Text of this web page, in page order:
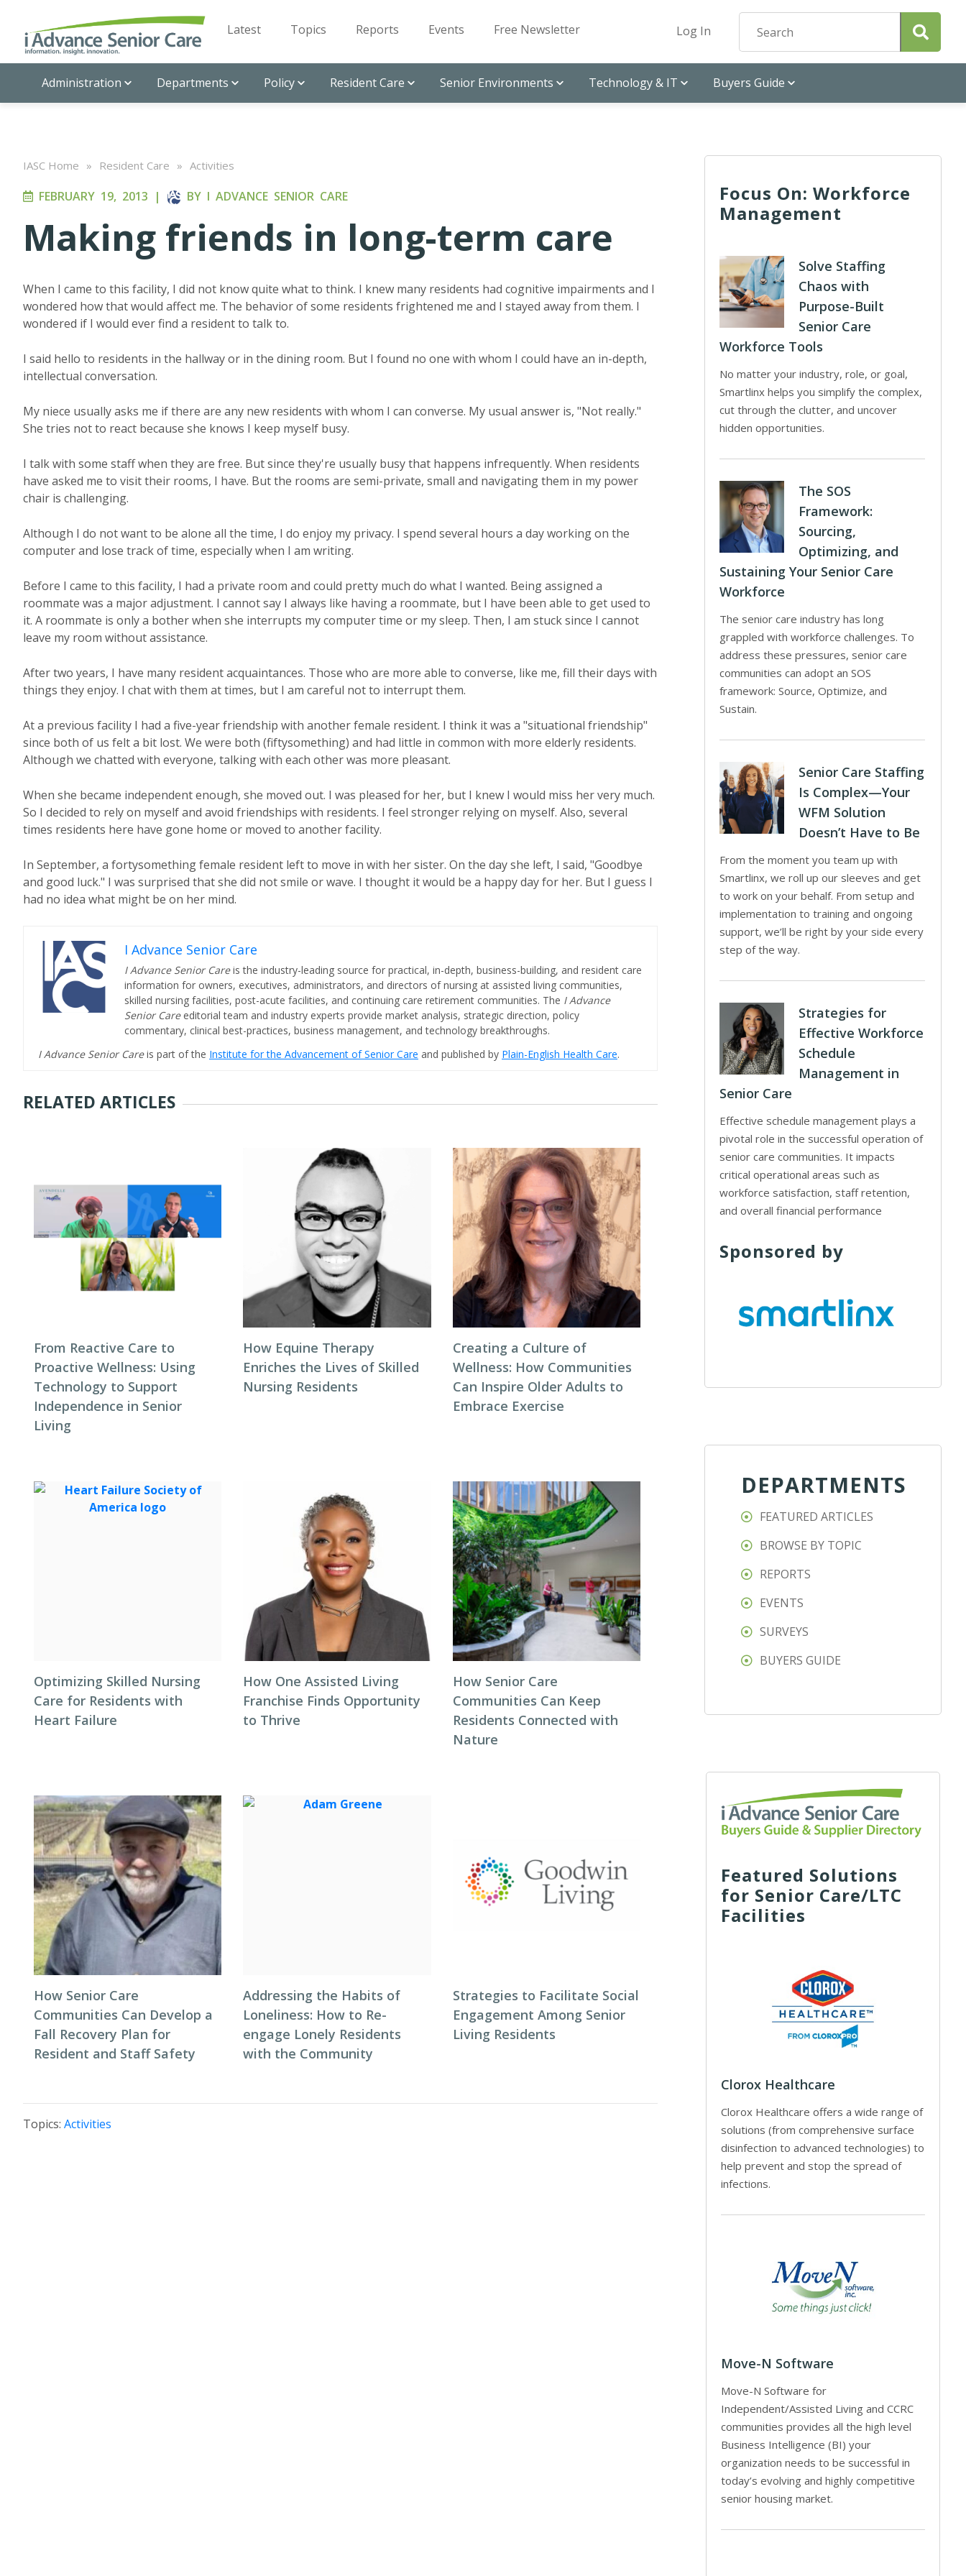
Latest Topics Reports Events Free Newsletter Log In
Administration Departments Policy Resident Care Senior Environments Technology & IT Buyers Guide
IASC Home » Resident Care » Activities
FEBRUARY 19, 2013 | BY I ADVANCE SENIOR CARE
Making friends in long-term care
When I came to this facility, I did not know quite what to think. I knew many residents had cognitive impairments and I
wondered how that would affect me. The behavior of some residents frightened me and I stayed away from them. I
wondered if I would ever find a resident to talk to.
I said hello to residents in the hallway or in the dining room. But I found no one with whom I could have an in-depth,
intellectual conversation.
My niece usually asks me if there are any new residents with whom I can converse. My usual answer is, "Not really."
She tries not to react because she knows I keep myself busy.
I talk with some staff when they are free. But since they're usually busy that happens infrequently. When residents
have asked me to visit their rooms, I have. But the rooms are semi-private, small and navigating them in my power
chair is challenging.
Although I do not want to be alone all the time, I do enjoy my privacy. I spend several hours a day working on the
computer and lose track of time, especially when I am writing.
Before I came to this facility, I had a private room and could pretty much do what I wanted. Being assigned a
roommate was a major adjustment. I cannot say I always like having a roommate, but I have been able to get used to
it. A roommate is only a bother when she interrupts my computer time or my sleep. Then, I am stuck since I cannot
leave my room without assistance.
After two years, I have many resident acquaintances. Those who are more able to converse, like me, fill their days with
things they enjoy. I chat with them at times, but I am careful not to interrupt them.
At a previous facility I had a five-year friendship with another female resident. I think it was a "situational friendship"
since both of us felt a bit lost. We were both (fiftysomething) and had little in common with more elderly residents.
Although we chatted with everyone, talking with each other was more pleasant.
When she became independent enough, she moved out. I was pleased for her, but I knew I would miss her very much.
So I decided to rely on myself and avoid friendships with residents. I feel stronger relying on myself. Also, several
times residents here have gone home or moved to another facility.
In September, a fortysomething female resident left to move in with her sister. On the day she left, I said, "Goodbye
and good luck." I was surprised that she did not smile or wave. I thought it would be a happy day for her. But I guess I
had no idea what might be on her mind.
I Advance Senior Care
I Advance Senior Careis the industry-leading source for practical, in-depth, business-building, and resident care
information for owners, executives, administrators, and directors of nursing at assisted living communities,
skilled nursing facilities, post-acute facilities, and continuing care retirement communities. The I Advance
Senior Care editorial team and industry experts provide market analysis, strategic direction, policy
commentary, clinical best-practices, business management, and technology breakthroughs.
I Advance Senior Careis part of the Institute for the Advancement of Senior Care and published by Plain-English Health Care.
RELATED ARTICLES
From Reactive Care to
Proactive Wellness: Using
Technology to Support
Independence in Senior
Living
How Equine Therapy
Enriches the Lives of Skilled
Nursing Residents
Creating a Culture of
Wellness: How Communities
Can Inspire Older Adults to
Embrace Exercise
Optimizing Skilled Nursing
Care for Residents with
Heart Failure
How One Assisted Living
Franchise Finds Opportunity
to Thrive
How Senior Care
Communities Can Keep
Residents Connected with
Nature
How Senior Care
Communities Can Develop a
Fall Recovery Plan for
Resident and Staff Safety
Addressing the Habits of
Loneliness: How to Re-
engage Lonely Residents
with the Community
Strategies to Facilitate Social
Engagement Among Senior
Living Residents
Topics: Activities
Focus On: Workforce
Management
Solve Staffing
Chaos with
Purpose-Built
Senior Care
Workforce Tools
No matter your industry, role, or goal,
Smartlinx helps you simplify the complex,
cut through the clutter, and uncover
hidden opportunities.
The SOS
Framework:
Sourcing,
Optimizing, and
Sustaining Your Senior Care
Workforce
The senior care industry has long
grappled with workforce challenges. To
address these pressures, senior care
communities can adopt an SOS
framework: Source, Optimize, and
Sustain.
Senior Care Staffing
Is Complex—Your
WFM Solution
Doesn’t Have to Be
From the moment you team up with
Smartlinx, we roll up our sleeves and get
to work on your behalf. From setup and
implementation to training and ongoing
support, we’ll be right by your side every
step of the way.
Strategies for
Effective Workforce
Schedule
Management in
Senior Care
Effective schedule management plays a
pivotal role in the successful operation of
senior care communities. It impacts
critical operational areas such as
workforce satisfaction, staff retention,
and overall financial performance
Sponsored by
DEPARTMENTS
FEATURED ARTICLES
BROWSE BY TOPIC
REPORTS
EVENTS
SURVEYS
BUYERS GUIDE
Featured Solutions
for Senior Care/LTC
Facilities
Clorox Healthcare
Clorox Healthcare offers a wide range of
solutions (from comprehensive surface
disinfection to advanced technologies) to
help prevent and stop the spread of
infections.
Move-N Software
Move-N Software for
Independent/Assisted Living and CCRC
communities provides all the high level
Business Intelligence (BI) your
organization needs to be successful in
today’s evolving and highly competitive
senior housing market.